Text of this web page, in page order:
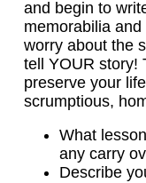
and begin to
memorabilia
worry about the
tell YOUR story!
preserve your
scrumptious,
What
any carry
Describe